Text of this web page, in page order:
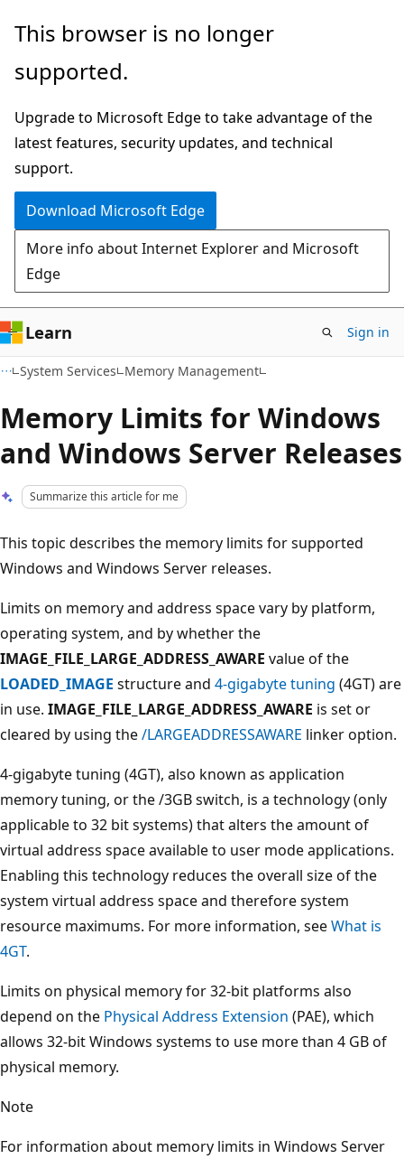
Skip
main
Skip
Ask
chat
experience
This browser is no longer
supported.
Upgrade to Microsoft Edge to take advantage of the
latest features, security updates, and technical
support.
Download Microsoft Edge
More info about Internet Explorer and Microsoft
Edge
Learn Sign in
System Services Memory Management
Memory Limits for Windows
and Windows Server Releases
Summarize this article for me
This topic describes the memory limits for supported
Windows and Windows Server releases.
Limits on memory and address space vary by platform,
operating system, and by whether the
IMAGE_FILE_LARGE_ADDRESS_AWARE value of the
LOADED_IMAGE structure and 4-gigabyte tuning (4GT) are
in use. IMAGE_FILE_LARGE_ADDRESS_AWARE is set or
cleared by using the/LARGEADDRESSAWARE linker option.
4-gigabyte tuning (4GT), also known as application
memory tuning, or the /3GB switch, is a technology (only
applicable to 32 bit systems) that alters the amount of
virtual address space available to user mode applications.
Enabling this technology reduces the overall size of the
system virtual address space and therefore system
resource maximums. For more information, seeWhat is
4GT.
Limits on physical memory for 32-bit platforms also
depend on the Physical Address Extension (PAE), which
allows 32-bit Windows systems to use more than 4 GB of
physical memory.
Note
For information about memory limits in Windows Server